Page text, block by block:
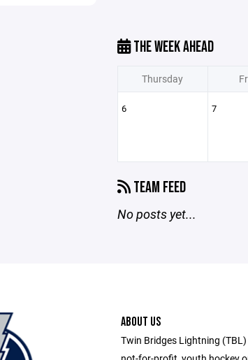
THE WEEK AHEAD
Thursday
6 7
TEAM FEED
No posts yet...
ABOUT US
Twin Bridges Lightning